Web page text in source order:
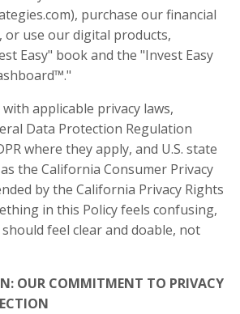
purchase our financial
or use our digital products,
Easy" book and the "Invest Easy
applicable privacy laws,
Data Protection Regulation
where they apply, and U.S. state
the California Consumer Privacy
by the California Privacy Rights
in this Policy feels confusing,
feel clear and doable, not
OUR COMMITMENT TO PRIVACY